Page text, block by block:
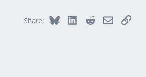
Share: Bluesky LinkedInRedditEmailLink